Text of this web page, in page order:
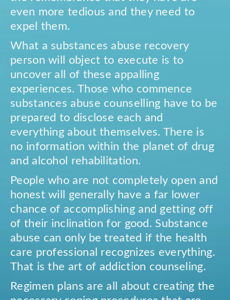
even more tedious and they need to
expel them.
What a substances abuse recovery
person will object to execute is to
uncover all of these appalling
experiences. Those who commence
substances abuse counselling have to be
prepared to disclose each and
everything about themselves. There is
no information within the planet of drug
and alcohol rehabilitation.
People who are not completely open and
honest will generally have a far lower
chance of accomplishing and getting off
of their inclination for good. Substance
abuse can only be treated if the health
care professional recognizes everything.
That is the art of addiction counseling.
Regimen plans are all about creating the